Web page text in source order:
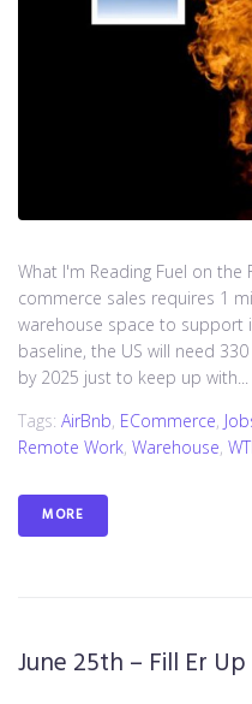
What I'm Reading Fuel on
commerce sales requires 1
warehouse space to support
baseline, the US will need
by 2025 just to keep up with...
Tags: AirBnb, ECommerce,
Remote Work, Warehouse,
MORE
June 25th – Fill Er Up